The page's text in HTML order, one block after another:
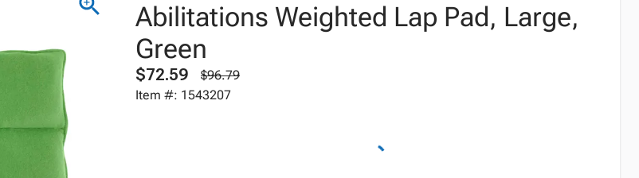
Abilitations Weighted Lap Pad, Large,
Green
$72.59
$96.79
Item #: 1543207